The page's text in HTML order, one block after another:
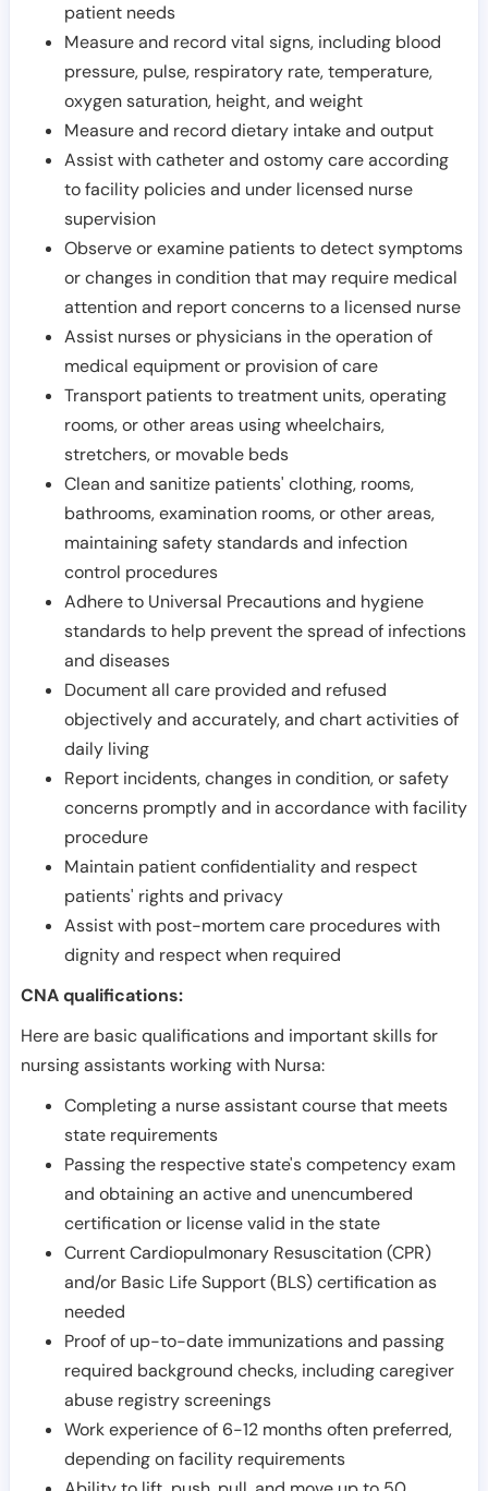
patient needs
Measure and record vital signs, including blood
pressure, pulse, respiratory rate, temperature,
oxygen saturation, height, and weight
Measure and record dietary intake and output
Assist with catheter and ostomy care according
to facility policies and under licensed nurse
supervision
Observe or examine patients to detect symptoms
or changes in condition that may require medical
attention and report concerns to a licensed nurse
Assist nurses or physicians in the operation of
medical equipment or provision of care
Transport patients to treatment units, operating
rooms, or other areas using wheelchairs,
stretchers, or movable beds
Clean and sanitize patients' clothing, rooms,
bathrooms, examination rooms, or other areas,
maintaining safety standards and infection
control procedures
Adhere to Universal Precautions and hygiene
standards to help prevent the spread of infections
and diseases
Document all care provided and refused
objectively and accurately, and chart activities of
daily living
Report incidents, changes in condition, or safety
concerns promptly and in accordance with facility
procedure
Maintain patient confidentiality and respect
patients' rights and privacy
Assist with post-mortem care procedures with
dignity and respect when required
CNA qualifications:
Here are basic qualifications and important skills for
nursing assistants working with Nursa:
Completing a nurse assistant course that meets
state requirements
Passing the respective state's competency exam
and obtaining an active and unencumbered
certification or license valid in the state
Current Cardiopulmonary Resuscitation (CPR)
and/or Basic Life Support (BLS) certification as
needed
Proof of up-to-date immunizations and passing
required background checks, including caregiver
abuse registry screenings
Work experience of 6-12 months often preferred,
depending on facility requirements